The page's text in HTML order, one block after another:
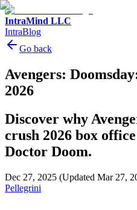
IntraMind LLC
IntraBlog
Go back
Avengers:
2026
Discover why
crush 2026 box
Doctor Doom.
Dec 27, 2025 (Updated Mar 27,
Pellegrini